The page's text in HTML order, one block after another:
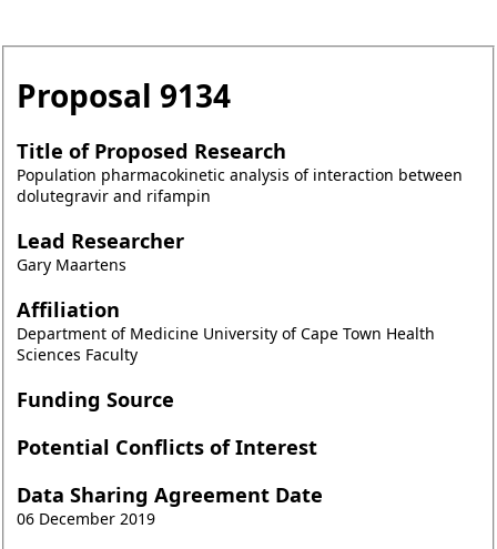
Proposal 9134
Title of Proposed Research
Population pharmacokinetic analysis of interaction between
dolutegravir and rifampin
Lead Researcher
Gary Maartens
Affiliation
Department of Medicine University of Cape Town Health
Sciences Faculty
Funding Source
Potential Conflicts of Interest
Data Sharing Agreement Date
06 December 2019